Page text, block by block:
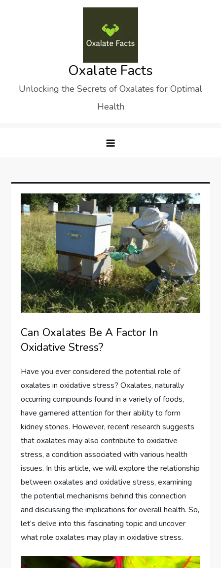
Oxalate Facts
Unlocking the Secrets of Oxalates for Optimal
Health
Can Oxalates Be A Factor In
Oxidative Stress?
Have you ever considered the potential role of
oxalates in oxidative stress? Oxalates, naturally
occurring compounds found in a variety of foods,
have garnered attention for their ability to form
kidney stones. However, recent research suggests
that oxalates may also contribute to oxidative
stress, a condition associated with various health
issues. In this article, we will explore the relationship
between oxalates and oxidative stress, examining
the potential mechanisms behind this connection
and discussing the implications for overall health. So,
let’s delve into this fascinating topic and uncover
what role oxalates may play in oxidative stress.